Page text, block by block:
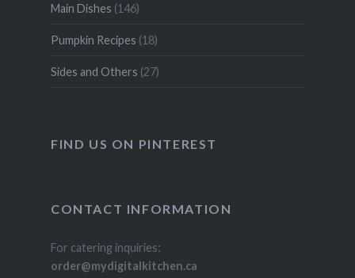
Main Dishes (146)
Pumpkin Recipes (18)
Sides and Others (27)
FIND US ON PINTEREST
CONTACT INFORMATION
For catering inquiries:
order@mydigitalkitchen.ca